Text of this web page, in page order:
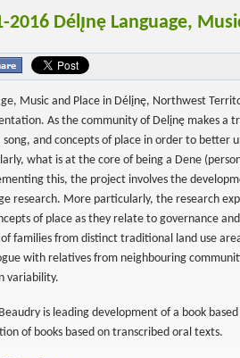
2016 Délı̨nę Language,
Music and Place in Délįnę, Northwest
As the community of Delįnę makes a
song, and concepts of place in order to
what is at the core of being a Dene
this, the project involves the
research. More particularly, the research
of place as they relate to governance
families from distinct traditional land use
with relatives from neighbouring
variability.
is leading development of a book
of books based on transcribed oral texts.